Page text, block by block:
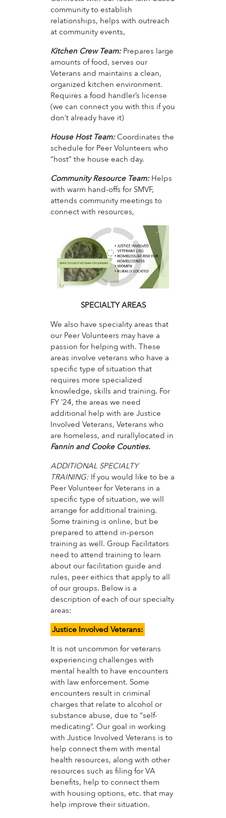
community to establish
relationships, helps with outreach
at community events,
Kitchen Crew Team: Prepares large
amounts of food, serves our
Veterans and maintains a clean,
organized kitchen environment.
Requires a food handler’s license
(we can connect you with this if you
don’t already have it)
House Host Team:Coordinates the
schedule for Peer Volunteers who
“host” the house each day.
Community Resource Team: Helps
with warm hand-offs for SMVF,
attends community meetings to
connect with resources,
SPECIALTY AREAS
We also have speciality areas that
our Peer Volunteers may have a
passion for helping with. These
areas involve veterans who have a
specific type of situation that
requires more specialized
knowledge, skills and training. For
FY ’24, the areas we need
additional help with are Justice
Involved Veterans, Veterans who
are homeless, and rurallylocated in
Fannin and Cooke Counties.
ADDITIONAL SPECIALTY
TRAINING: If you would like to be a
Peer Volunteer for Veterans in a
specific type of situation, we will
arrange for additional training.
Some training is online, but be
prepared to attend in-person
training as well. Group Facilitators
need to attend training to learn
about our facilitation guide and
rules, peer eithics that apply to all
of our groups. Below is a
description of each of our specialty
areas:
Justice Involved Veterans:
It is not uncommon for veterans
experiencing challenges with
mental health to have encounters
with law enforcement. Some
encounters result in criminal
charges that relate to alcohol or
substance abuse, due to “self-
medicating”. Our goal in working
with Justice Involved Veterans is to
help connect them with mental
health resources, along with other
resources such as filing for VA
benefits, help to connect them
with housing options, etc. that may
help improve their situation.